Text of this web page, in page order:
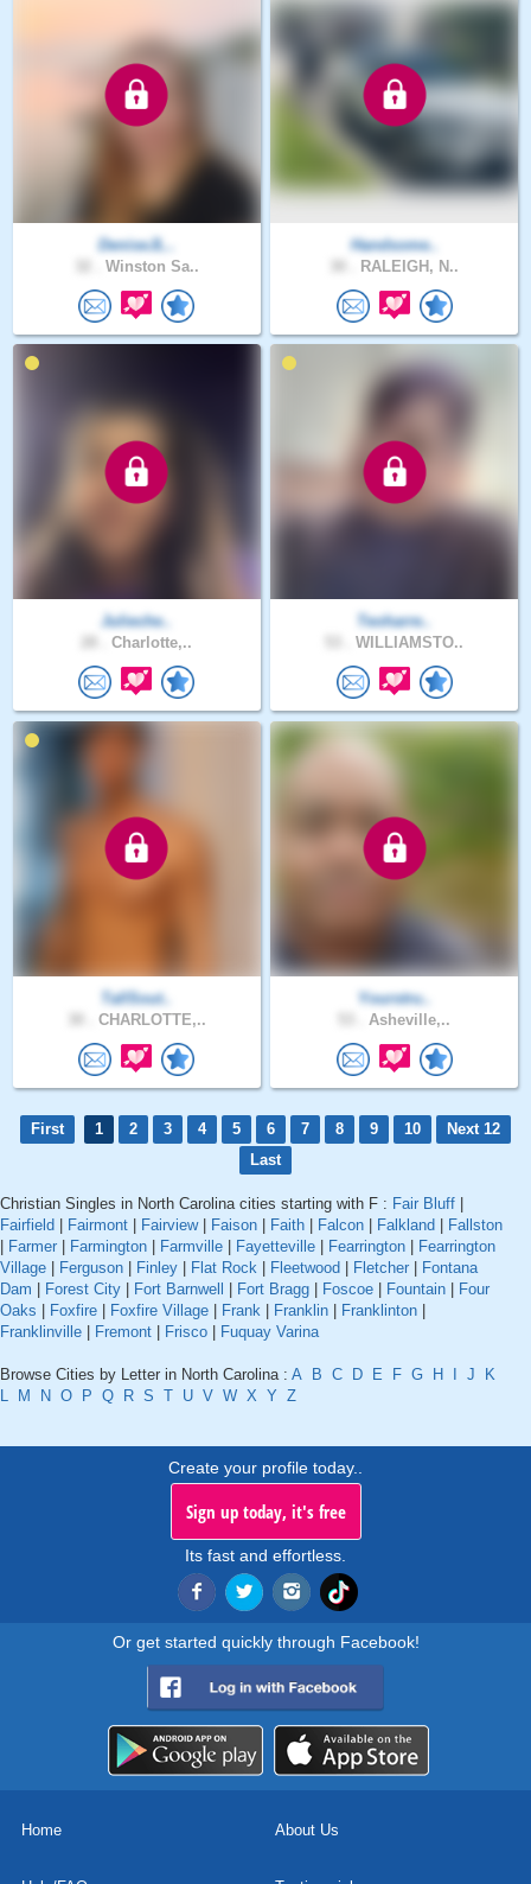
DeniseJL..
Winston Sa..
Handsome..
RALEIGH, N..
Julieche..
Charlotte,..
Teoharre..
WILLIAMSTO..
TallSout..
CHARLOTTE,..
Yourstru..
Asheville,..
First 1 2 3 4 5 6 7 8 9 10
Next 12
Last
Christian Singles in North Carolina cities starting with F : Fair Bluff
Fairfield
Fairmont Fairview| Faison Faith Falcon Falkland
Fallston
Farmer Farmington Farmville Fayetteville Fearrington
Fearrington
Village
Ferguson Finley Flat Rock Fleetwood Fletcher
Fontana
Dam
Forest City Fort Barnwell Fort Bragg Foscoe Fountain
Four
Oaks
Foxfire Foxfire Village Frank Franklin Franklinton
Franklinville
Fremont Frisco Fuquay Varina
Browse Cities by Letter in North Carolina : A B C D E F G H J
K
L
M N O P Q R S T U V W X Y Z
Create your profile today..
Sign up today, it's free
Its fast and effortless.
Or get started quickly through Facebook!
Home About Us